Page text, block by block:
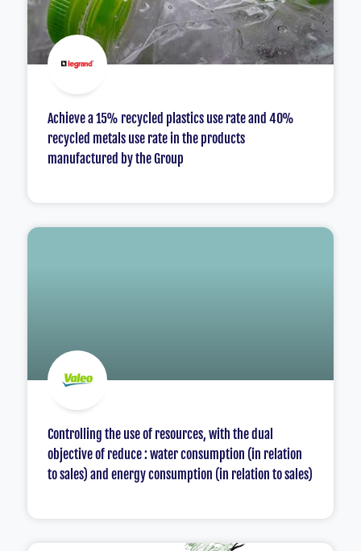
Achieve a 15% recycled plastics use rate and 40%
recycled metals use rate in the products
manufactured by the Group
Controlling the use of resources, with the dual
objective of reduce : water consumption (in relation
to sales) and energy consumption (in relation to sales)